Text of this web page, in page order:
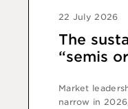
22 July 2026
The
“semis
Market
narrow in